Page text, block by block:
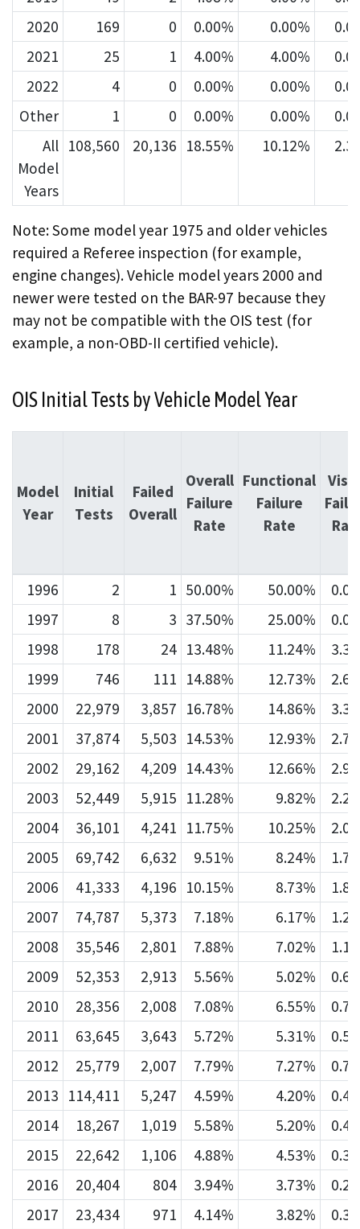
2020
169 0 0.00% 0.00%
2021
25 1 4.00% 4.00%
2022
4 0 0.00% 0.00%
Other
1 0 0.00% 0.00%
All
Model
Years
108,560 20,136 18.55% 10.12%
Note: Some model year 1975 and older vehicles
required a Referee inspection (for example,
engine changes). Vehicle model years 2000 and
newer were tested on the BAR-97 because they
may not be compatible with the OIS test (for
example, a non-OBD-II certified vehicle).
OIS Initial Tests by Vehicle Model Year
Model
Year
Initial
Tests
Failed
Overall
Overall
Failure
Rate
Functional
Failure
Rate
1996 2 1 50.00% 50.00%
1997
8 3 37.50% 25.00%
1998
178 24 13.48% 11.24%
1999
746 111 14.88% 12.73%
2000
22,979 3,857 16.78% 14.86%
2001
37,874 5,503 14.53% 12.93%
2002
29,162 4,209 14.43% 12.66%
2003
52,449 5,915 11.28% 9.82%
2004
36,101 4,241 11.75% 10.25%
2005
69,742 6,632 9.51% 8.24%
2006
41,333 4,196 10.15% 8.73%
2007
74,787 5,373 7.18% 6.17%
2008
35,546 2,801 7.88% 7.02%
2009
52,353 2,913 5.56% 5.02%
2010
28,356 2,008 7.08% 6.55%
2011
63,645 3,643 5.72% 5.31%
2012
25,779 2,007 7.79% 7.27%
2013 114,411 5,247 4.59% 4.20%
2014
18,267 1,019 5.58% 5.20%
2015
22,642 1,106 4.88% 4.53%
2016
20,404 804 3.94% 3.73%
2017
23,434 971 4.14% 3.82%